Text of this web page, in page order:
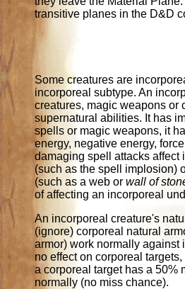
transitive planes in the D&D
Some creatures are
incorporeal subtype. An
creatures, magic weapons or
supernatural abilities. It has
spells or magic weapons, it
energy, negative energy,
damaging spell attacks affect
(such as the spell implosion)
(such as a web orwall of
of affecting an incorporeal
An incorporeal creature's
(ignore) corporeal natural
armor) work normally against
no effect on corporeal
a corporeal target has a 50%
normally (no miss chance).